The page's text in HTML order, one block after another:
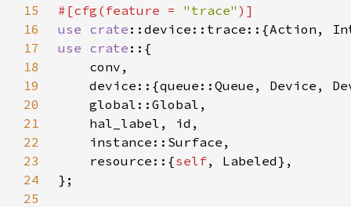
15
#[cfg(feature = "trace"
16
use crate
17
use crate
18
19
20
21
22
23
    resource::{
self
24
25